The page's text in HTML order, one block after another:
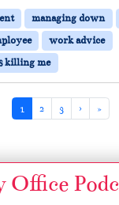
managing down
work advice
killing me
Current Page
1 Page
2 Page
3 › »